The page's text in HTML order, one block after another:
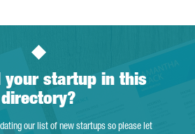
your startup in this
directory?
our list of new startups so please let